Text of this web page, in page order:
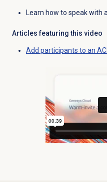
Learn how to speak with
Articles featuring this video
Add participants to an